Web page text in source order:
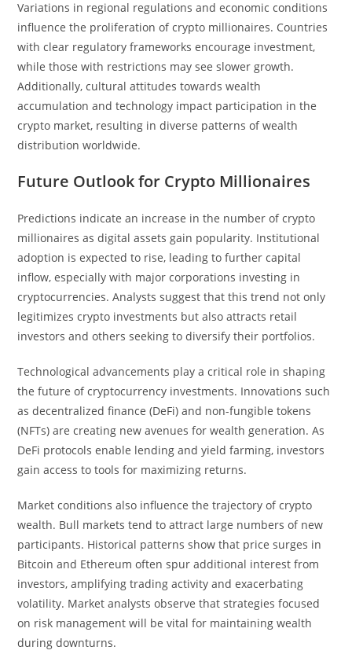
Variations in regional regulations and economic conditions
influence the proliferation of crypto millionaires. Countries
with clear regulatory frameworks encourage investment,
while those with restrictions may see slower growth.
Additionally, cultural attitudes towards wealth
accumulation and technology impact participation in the
crypto market, resulting in diverse patterns of wealth
distribution worldwide.
Future Outlook for Crypto Millionaires
Predictions indicate an increase in the number of crypto
millionaires as digital assets gain popularity. Institutional
adoption is expected to rise, leading to further capital
inflow, especially with major corporations investing in
cryptocurrencies. Analysts suggest that this trend not only
legitimizes crypto investments but also attracts retail
investors and others seeking to diversify their portfolios.
Technological advancements play a critical role in shaping
the future of cryptocurrency investments. Innovations such
as decentralized finance (DeFi) and non-fungible tokens
(NFTs) are creating new avenues for wealth generation. As
DeFi protocols enable lending and yield farming, investors
gain access to tools for maximizing returns.
Market conditions also influence the trajectory of crypto
wealth. Bull markets tend to attract large numbers of new
participants. Historical patterns show that price surges in
Bitcoin and Ethereum often spur additional interest from
investors, amplifying trading activity and exacerbating
volatility. Market analysts observe that strategies focused
on risk management will be vital for maintaining wealth
during downturns.